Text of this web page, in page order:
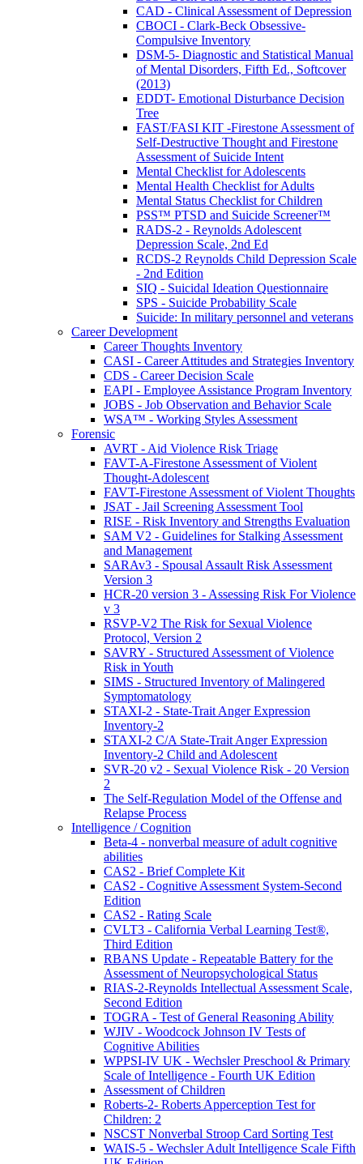
CAD - Clinical Assessment of Depression
CBOCI - Clark-Beck Obsessive-
Compulsive Inventory
DSM-5- Diagnostic and Statistical Manual
of Mental Disorders, Fifth Ed., Softcover
(2013)
EDDT- Emotional Disturbance Decision
Tree
FAST/FASI KIT -Firestone Assessment of
Self-Destructive Thought and Firestone
Assessment of Suicide Intent
Mental Checklist for Adolescents
Mental Health Checklist for Adults
Mental Status Checklist for Children
PSS™ PTSD and Suicide Screener™
RADS-2 - Reynolds Adolescent
Depression Scale, 2nd Ed
RCDS-2 Reynolds Child Depression Scale
- 2nd Edition
SIQ - Suicidal Ideation Questionnaire
SPS - Suicide Probability Scale
Suicide: In military personnel and veterans
Career Development
Career Thoughts Inventory
CASI - Career Attitudes and Strategies Inventory
CDS - Career Decision Scale
EAPI - Employee Assistance Program Inventory
JOBS - Job Observation and Behavior Scale
WSA™ - Working Styles Assessment
Forensic
AVRT - Aid Violence Risk Triage
FAVT-A-Firestone Assessment of Violent
Thought-Adolescent
FAVT-Firestone Assessment of Violent Thoughts
JSAT - Jail Screening Assessment Tool
RISE - Risk Inventory and Strengths Evaluation
SAM V2 - Guidelines for Stalking Assessment
and Management
SARAv3 - Spousal Assault Risk Assessment
Version 3
HCR-20 version 3 - Assessing Risk For Violence
v 3
RSVP-V2 The Risk for Sexual Violence
Protocol, Version 2
SAVRY - Structured Assessment of Violence
Risk in Youth
SIMS - Structured Inventory of Malingered
Symptomatology
STAXI-2 - State-Trait Anger Expression
Inventory-2
STAXI-2 C/A State-Trait Anger Expression
Inventory-2 Child and Adolescent
SVR-20 v2 - Sexual Violence Risk - 20 Version
2
The Self-Regulation Model of the Offense and
Relapse Process
Intelligence / Cognition
Beta-4 - nonverbal measure of adult cognitive
abilities
CAS2 - Brief Complete Kit
CAS2 - Cognitive Assessment System-Second
Edition
CAS2 - Rating Scale
CVLT3 - California Verbal Learning Test®,
Third Edition
RBANS Update - Repeatable Battery for the
Assessment of Neuropsychological Status
RIAS-2-Reynolds Intellectual Assessment Scale,
Second Edition
TOGRA - Test of General Reasoning Ability
WJIV - Woodcock Johnson IV Tests of
Cognitive Abilities
WPPSI-IV UK - Wechsler Preschool & Primary
Scale of Intelligence - Fourth UK Edition
Assessment of Children
Roberts-2- Roberts Apperception Test for
Children: 2
NSCST Nonverbal Stroop Card Sorting Test
WAIS-5 - Wechsler Adult Intelligence Scale Fifth